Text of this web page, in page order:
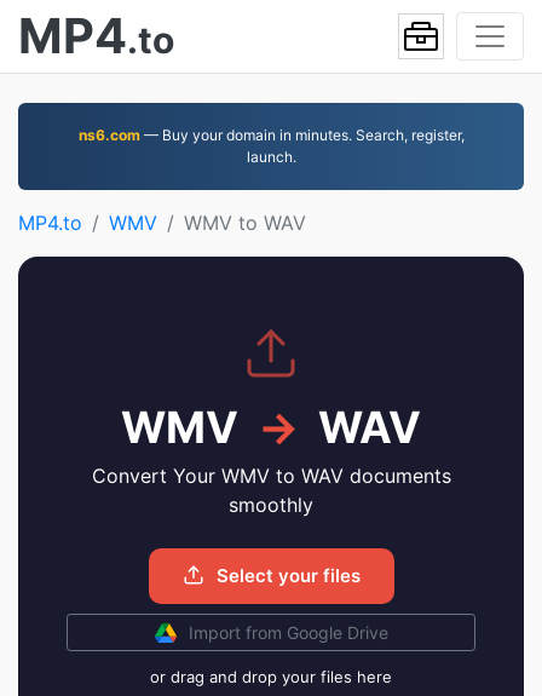
MP4.to
ns6.com— Buy your domain in minutes. Search, register,
launch.
MP4.to WMV WMV to WAV
WMV → WAV
Convert Your WMV to WAV documents
smoothly
Select your files
Import from Google Drive
or drag and drop your files here